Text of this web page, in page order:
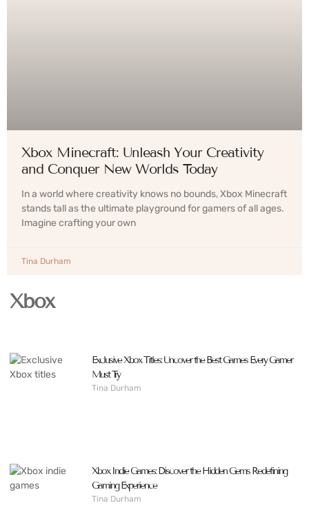
Xbox
Exclusive Xbox Titles: Uncover the Best Games Every Gamer
Must Try
Tina Durham
Xbox Indie Games: Discover the Hidden Gems Redefining
Gaming Experience
Tina Durham
Xbox Minecraft: Unleash Your Creativity
and Conquer New Worlds Today
In a world where creativity knows no bounds, Xbox Minecraft
stands tall as the ultimate playground for gamers of all ages.
Imagine crafting your own
Tina Durham